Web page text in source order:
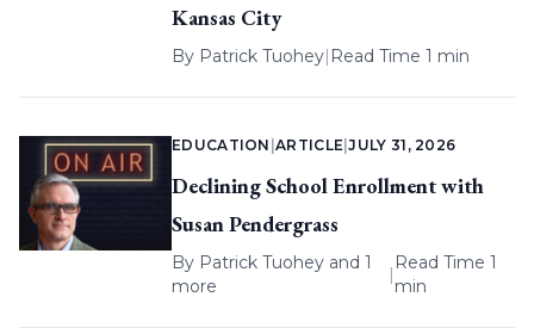
Kansas City
By Patrick Tuohey| Read Time 1 min
EDUCATION |ARTICLE |JULY 31, 2026
Declining School Enrollment with
Susan Pendergrass
By Patrick Tuohey and 1
more
|
Read Time 1
min